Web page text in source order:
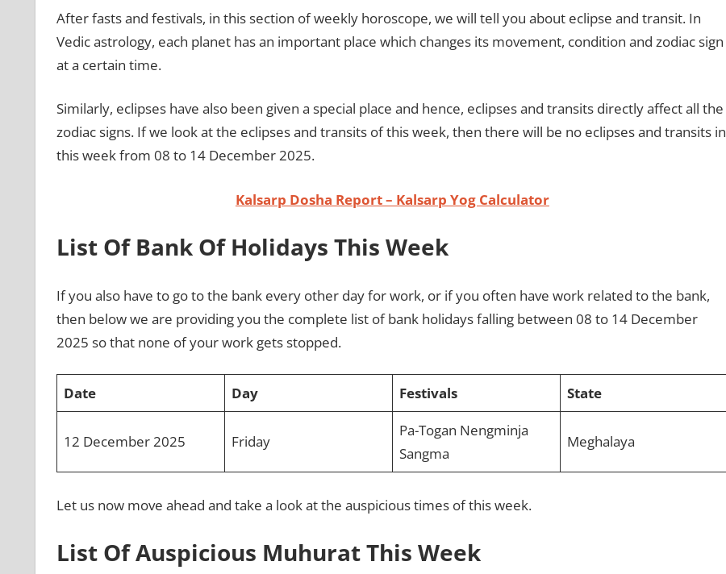
After fasts and festivals, in this section of weekly horoscope, we will tell you about eclipse and transit. In
Vedic astrology, each planet has an important place which changes its movement, condition and zodiac sign
at a certain time.
Similarly, eclipses have also been given a special place and hence, eclipses and transits directly affect all the
zodiac signs. If we look at the eclipses and transits of this week, then there will be no eclipses and transits in
this week from 08 to 14 December 2025.
Kalsarp Dosha Report – Kalsarp Yog Calculator
List Of Bank Of Holidays This Week
If you also have to go to the bank every other day for work, or if you often have work related to the bank,
then below we are providing you the complete list of bank holidays falling between 08 to 14 December
2025 so that none of your work gets stopped.
Date Day Festivals State
12 December 2025 Friday
Pa-Togan Nengminja
Sangma
Meghalaya
Let us now move ahead and take a look at the auspicious times of this week.
List Of Auspicious Muhurat This Week